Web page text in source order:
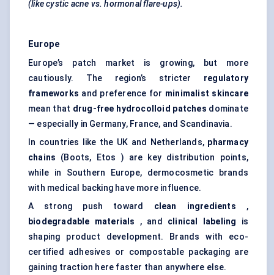
(like cystic acne vs. hormonal flare-ups).
Europe
Europe’s patch market is growing, but more
cautiously. The region’s stricter regulatory
frameworks and preference for minimalist skincare
mean that drug-free hydrocolloid patches dominate
— especially in Germany, France, and Scandinavia.
In countries like the UK and Netherlands, pharmacy
chains (Boots, Etos ) are key distribution points,
while in Southern Europe, dermocosmetic brands
with medical backing have more influence.
A strong push toward clean ingredients ,
biodegradable materials , and clinical labeling is
shaping product development. Brands with eco-
certified adhesives or compostable packaging are
gaining traction here faster than anywhere else.